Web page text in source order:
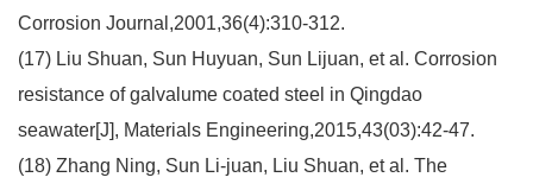
Corrosion Journal,2001,36(4):310-312.
(17) Liu Shuan, Sun Huyuan, Sun Lijuan, et al. Corrosion
resistance of galvalume coated steel in Qingdao
seawater[J], Materials Engineering,2015,43(03):42-47.
(18) Zhang Ning, Sun Li-juan, Liu Shuan, et al. The